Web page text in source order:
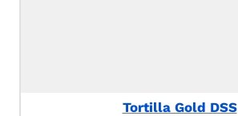
Tortilla Gold DSS